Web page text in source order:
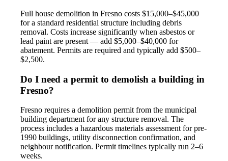
Full house demolition in Fresno costs $15,000–$45,000
for a standard residential structure including debris
removal. Costs increase significantly when asbestos or
lead paint are present — add $5,000–$40,000 for
abatement. Permits are required and typically add $500–
$2,500.
Do I need a permit to demolish a building in
Fresno?
Fresno requires a demolition permit from the municipal
building department for any structure removal. The
process includes a hazardous materials assessment for pre-
1990 buildings, utility disconnection confirmation, and
neighbour notification. Permit timelines typically run 2–6
weeks.